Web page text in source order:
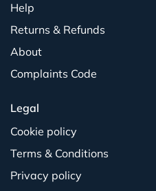
Help
Returns & Refunds
About
Complaints Code
Legal
Cookie policy
Terms & Conditions
Privacy policy